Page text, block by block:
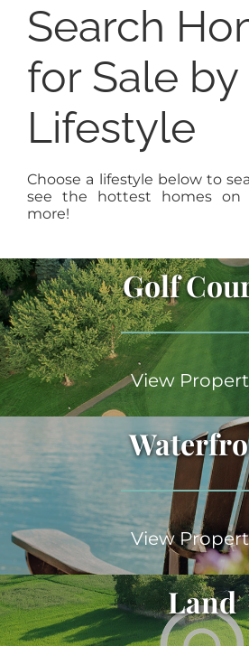
Search
for Sale by
Lifestyle
Choose a lifestyle below to
see the hottest homes on
more!
Golf
View
View
Land